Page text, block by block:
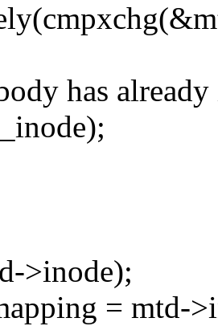
has
>inode);
= mtd-